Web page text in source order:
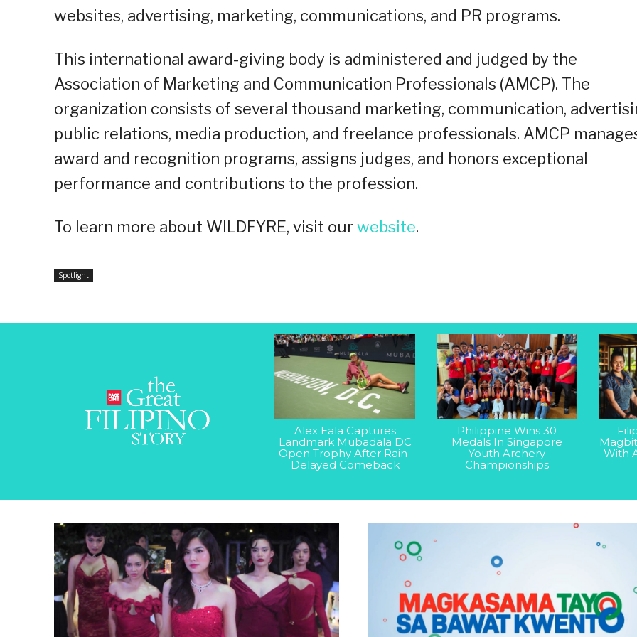
websites, advertising, marketing, communications, and PR programs.
This international award-giving body is administered and judged by the
Association of Marketing and Communication Professionals (AMCP). The
organization consists of several thousand marketing, communication,
public relations, media production, and freelance professionals. AMCP
award and recognition programs, assigns judges, and honors exceptional
performance and contributions to the profession.
To learn more about WILDFYRE, visit our website.
Spotlight
Alex Eala Captures
Landmark Mubadala DC
Open Trophy After Rain-
Delayed Comeback
Philippine Wins 30
Medals In Singapore
Youth Archery
Championships
With